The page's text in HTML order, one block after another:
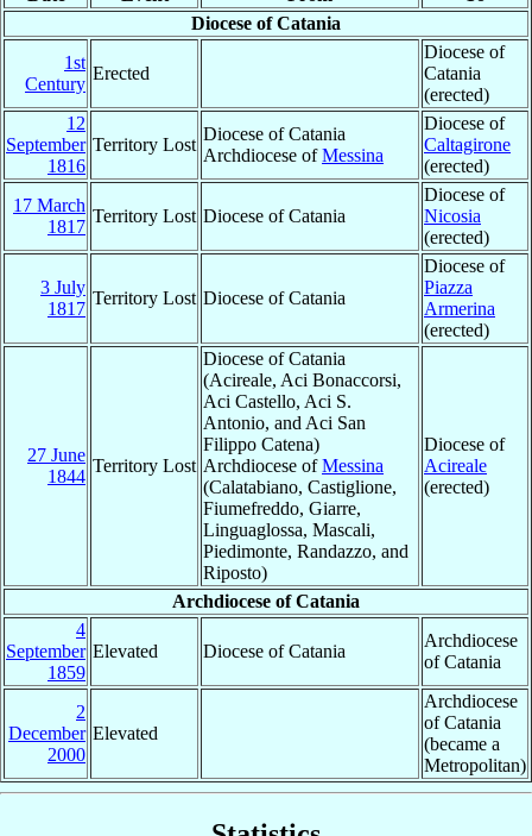
Diocese of Catania
1st
Century
Erected
Diocese of
Catania
(erected)
12
September
1816
Territory Lost
Diocese of Catania
Archdiocese ofMessina
Diocese of
Caltagirone
(erected)
17 March
1817
Territory Lost Diocese of Catania
Diocese of
Nicosia
(erected)
3 July
1817
Territory Lost Diocese of Catania
Diocese of
Piazza
Armerina
(erected)
27 June
1844
Territory Lost
Diocese of Catania
(Acireale, Aci Bonaccorsi,
Aci Castello, Aci S.
Antonio, and Aci San
Filippo Catena)
Archdiocese ofMessina
(Calatabiano, Castiglione,
Fiumefreddo, Giarre,
Linguaglossa, Mascali,
Piedimonte, Randazzo, and
Riposto)
Diocese of
Acireale
(erected)
Archdiocese of Catania
4
September
1859
Elevated Diocese of Catania
Archdiocese
of Catania
2
December
2000
Elevated
Archdiocese
of Catania
(became a
Metropolitan)